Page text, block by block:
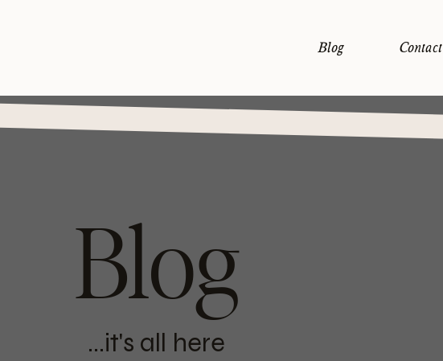
Blog Contact
...it's all here
Blog